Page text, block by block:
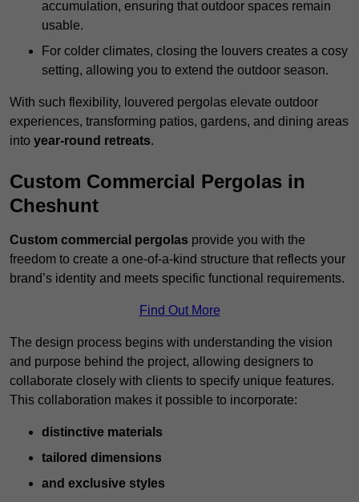
accumulation, ensuring that outdoor spaces remain
usable.
For colder climates, closing the louvers creates a cosy
setting, allowing you to extend the outdoor season.
With such flexibility, louvered pergolas elevate outdoor
experiences, transforming patios, gardens, and dining areas
into year-round retreats.
Custom Commercial Pergolas in
Cheshunt
Custom commercial pergolas provide you with the
freedom to create a one-of-a-kind structure that reflects your
brand’s identity and meets specific functional requirements.
Find Out More
The design process begins with understanding the vision
and purpose behind the project, allowing designers to
collaborate closely with clients to specify unique features.
This collaboration makes it possible to incorporate:
distinctive materials
tailored dimensions
and exclusive styles